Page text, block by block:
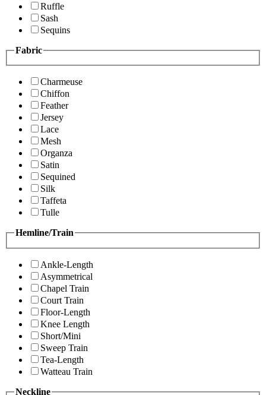
Ruffle
Sash
Sequins
Fabric
Charmeuse
Chiffon
Feather
Jersey
Lace
Mesh
Organza
Satin
Sequined
Silk
Taffeta
Tulle
Hemline/Train
Ankle-Length
Asymmetrical
Chapel Train
Court Train
Floor-Length
Knee Length
Short/Mini
Sweep Train
Tea-Length
Watteau Train
Neckline